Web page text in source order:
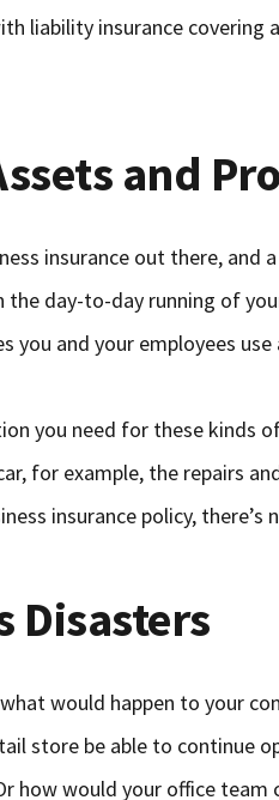
liability insurance covering
and
insurance out there,
day-to-day running of
you and your employees
you need for these kinds
for example, the repairs
insurance policy, there’s
Disasters
would happen to your
store be able to continue
how would your office